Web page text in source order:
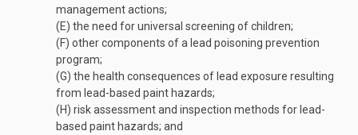
management actions;
(E) the need for universal screening of children;
(F) other components of a lead poisoning prevention
program;
(G) the health consequences of lead exposure resulting
from lead-based paint hazards;
(H) risk assessment and inspection methods for lead-
based paint hazards; and